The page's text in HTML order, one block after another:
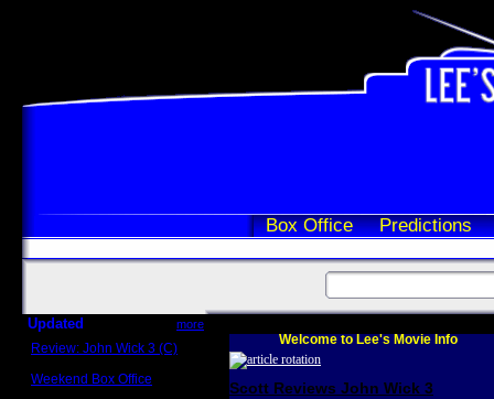
Box Office Predictions
Updated more
Review: John Wick 3 (C)
Weekend Box Office
Welcome to Lee's Movie Info
Scott Reviews John Wick 3